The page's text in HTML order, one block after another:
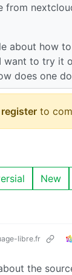
from
about how
want to try it
does one
register to
New
libre.fr
the